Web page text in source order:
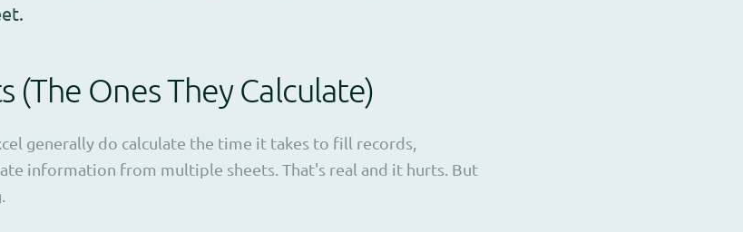
(The Ones They Calculate)
generally do calculate the time it takes to fill records,
information from multiple sheets. That's real and it hurts. But